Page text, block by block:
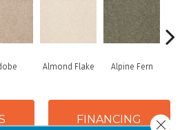
Almond Flake Alpine Fern
FINANCING Close